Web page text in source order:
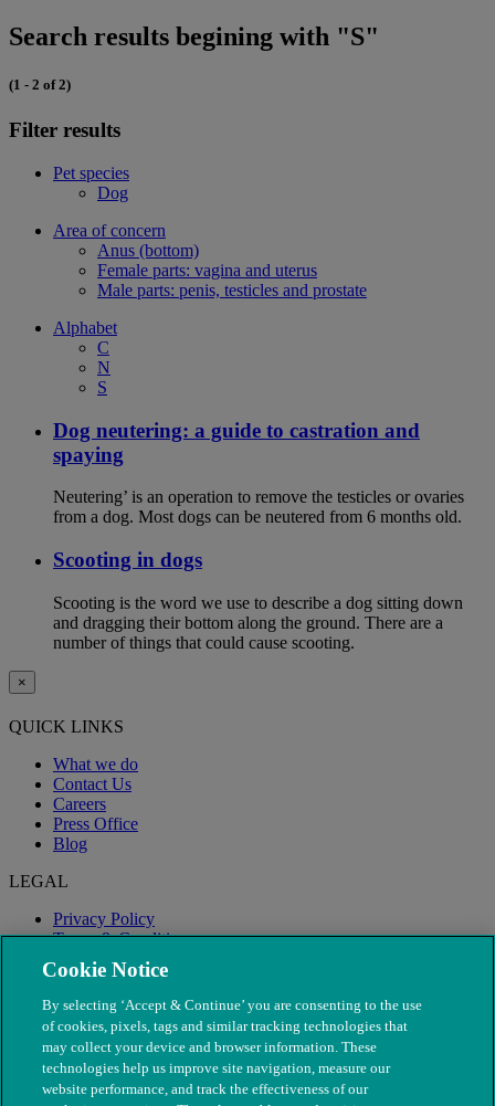
Search results begining with "S"
(1 - 2 of 2)
Filter results
Pet species
Dog
Area of concern
Anus (bottom)
Female parts: vagina and uterus
Male parts: penis, testicles and prostate
Alphabet
C
N
S
Dog neutering: a guide to castration and
spaying
Neutering’ is an operation to remove the testicles or ovaries
from a dog. Most dogs can be neutered from 6 months old.
Scooting in dogs
Scooting is the word we use to describe a dog sitting down
and dragging their bottom along the ground. There are a
number of things that could cause scooting.
×
QUICK LINKS
What we do
Contact Us
Careers
Press Office
Blog
LEGAL
Privacy Policy
Terms & Conditions
Modern Slavery
Cookie Notice
By selecting ‘Accept & Continue’ you are consenting to the use
of cookies, pixels, tags and similar tracking technologies that
may collect your device and browser information. These
technologies help us improve site navigation, measure our
website performance, and track the effectiveness of our